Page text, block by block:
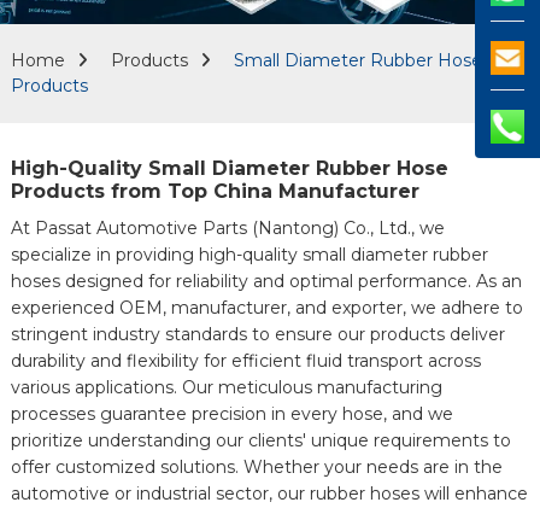
Home Products
Small Diameter Rubber Hose
Products
High-Quality Small Diameter Rubber Hose
Products from Top China Manufacturer
At Passat Automotive Parts (Nantong) Co., Ltd., we
specialize in providing high-quality small diameter rubber
hoses designed for reliability and optimal performance. As an
experienced OEM, manufacturer, and exporter, we adhere to
stringent industry standards to ensure our products deliver
durability and flexibility for efficient fluid transport across
various applications. Our meticulous manufacturing
processes guarantee precision in every hose, and we
prioritize understanding our clients' unique requirements to
offer customized solutions. Whether your needs are in the
automotive or industrial sector, our rubber hoses will enhance